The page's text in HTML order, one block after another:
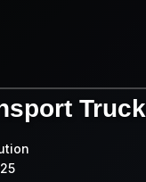
Truck